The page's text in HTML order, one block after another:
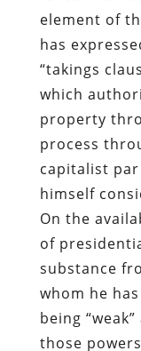
element of
has
“takings
which
property
process
capitalist
himself
On the
of
substance
whom he
being
those